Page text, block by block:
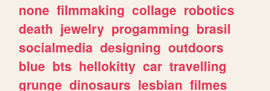
none filmmaking collage robotics
death jewelry progamming brasil
socialmedia designing outdoors
blue bts hellokitty car travelling
grunge dinosaurs lesbian filmes